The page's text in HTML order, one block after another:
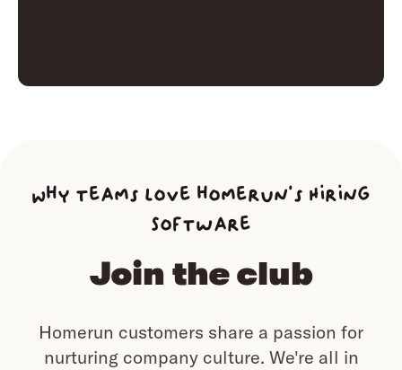
Why teams love homerun’s Hiring
Software
Join the club
Homerun customers share a passion for
nurturing company culture. We're all in